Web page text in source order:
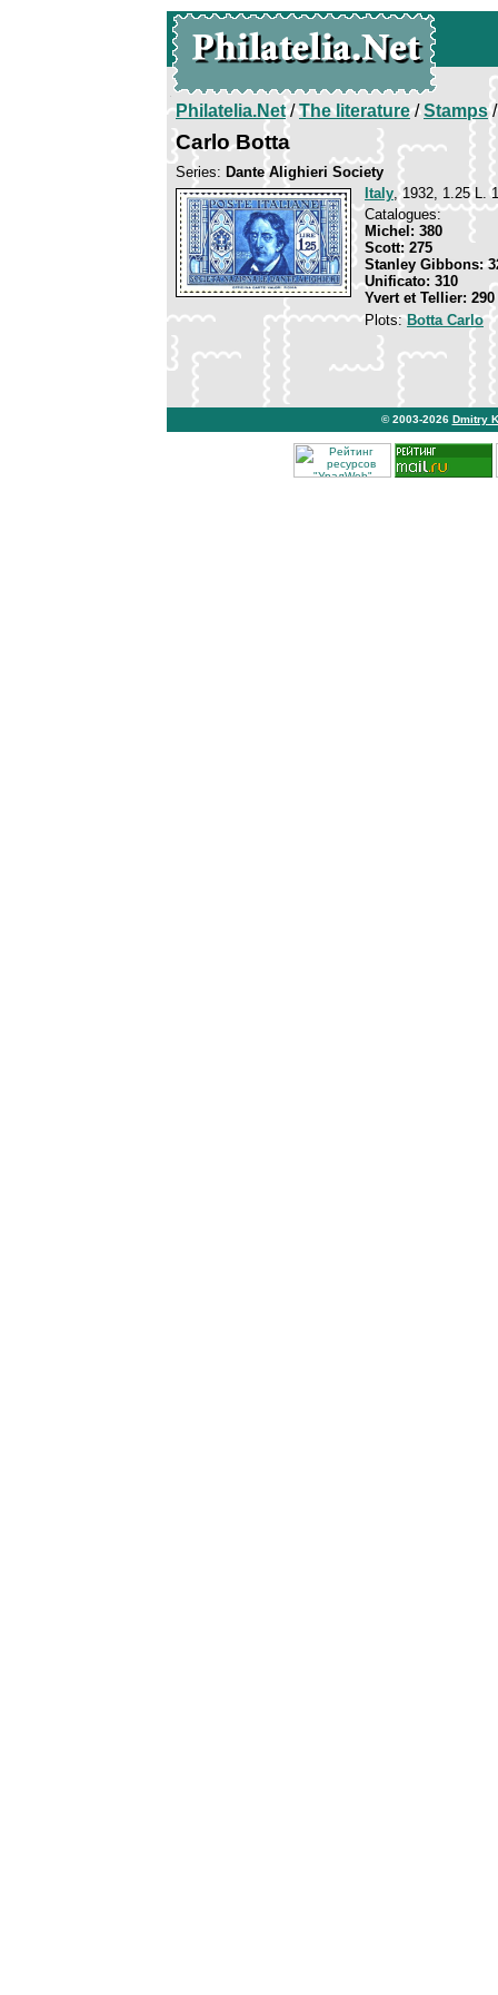
Philatelia.Net/The literature/Stamps/
Carlo Botta
Series: Dante Alighieri Society
Italy, 1932, 1.25 L.
Catalogues:
Michel: 380
Scott: 275
Stanley Gibbons:
Unificato: 310
Yvert et Tellier: 290
Plots:Botta Carlo
© 2003-2026 Dmitry